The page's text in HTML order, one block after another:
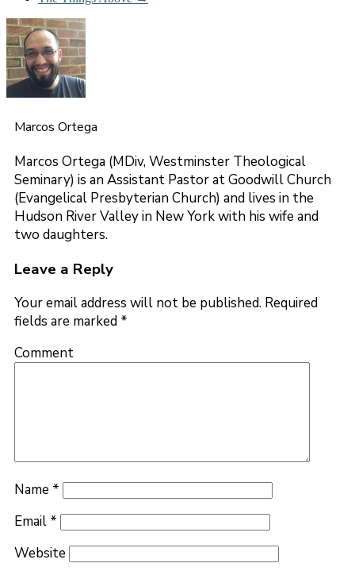
Marcos Ortega
Marcos Ortega (MDiv, Westminster Theological
Seminary) is an Assistant Pastor at Goodwill Church
(Evangelical Presbyterian Church) and lives in the
Hudson River Valley in New York with his wife and
two daughters.
Leave a Reply
Your email address will not be published. Required
fields are marked *
Comment
Name *
Email *
Website